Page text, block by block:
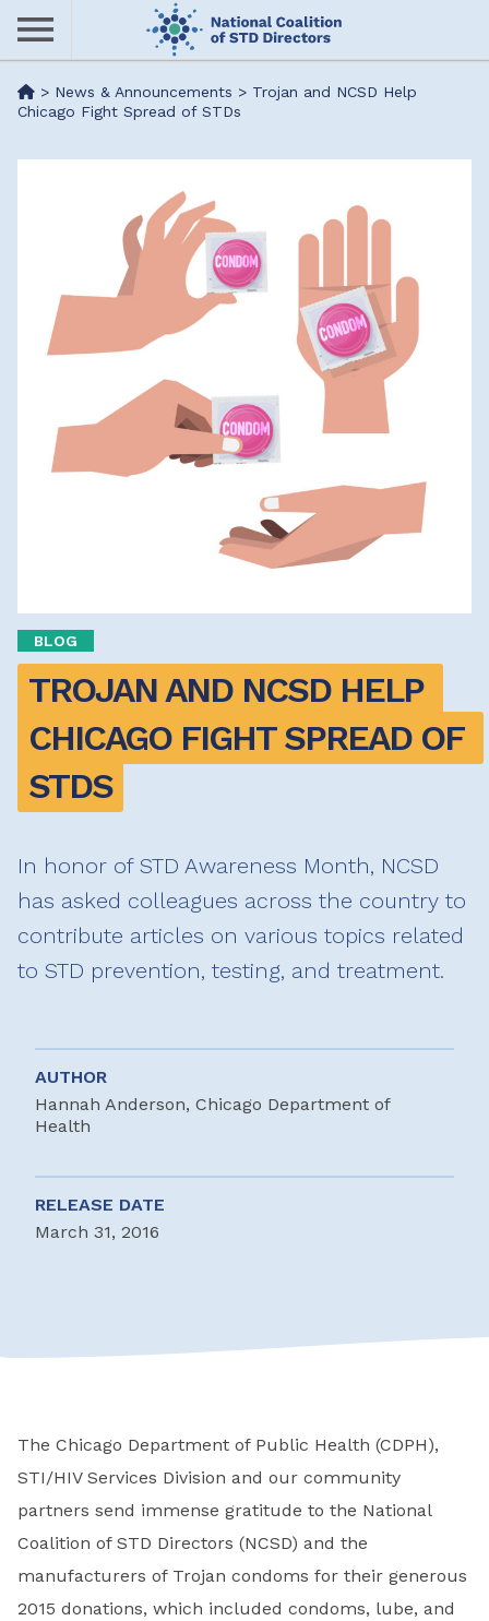
Skip
content
Me> News & Announcements > Trojan and NCSD Help
Chicago Fight Spread of STDs
BLOG
TROJAN AND NCSD HELP
CHICAGO FIGHT SPREAD OF
STDS
In honor of STD Awareness Month, NCSD
has asked colleagues across the country to
contribute articles on various topics related
to STD prevention, testing, and treatment.
AUTHOR
Hannah Anderson, Chicago Department of
Health
RELEASE DATE
March 31, 2016
The Chicago Department of Public Health (CDPH),
STI/HIV Services Division and our community
partners send immense gratitude to the National
Coalition of STD Directors (NCSD) and the
manufacturers of Trojan condoms for their generous
2015 donations, which included condoms, lube, and